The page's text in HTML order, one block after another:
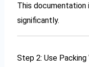
This documentation
significantly.
Step 2: Use